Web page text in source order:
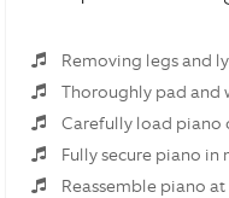
Removing legs and
Thoroughly pad and
Carefully load piano
Fully secure piano in
Reassemble piano